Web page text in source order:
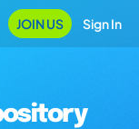
JOIN US Sign In